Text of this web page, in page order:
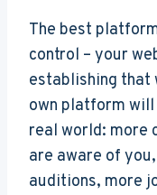
The best
control – your
establishing that
own platform
real world: more
are aware of
auditions, more